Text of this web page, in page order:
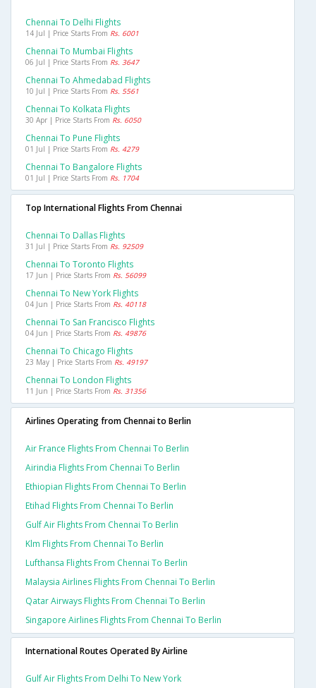
Chennai To Delhi Flights
14 Jul | Price Starts From Rs. 6001
Chennai To Mumbai Flights
06 Jul | Price Starts From Rs. 3647
Chennai To Ahmedabad Flights
10 Jul | Price Starts From Rs. 5561
Chennai To Kolkata Flights
30 Apr | Price Starts From Rs. 6050
Chennai To Pune Flights
01 Jul | Price Starts From Rs. 4279
Chennai To Bangalore Flights
01 Jul | Price Starts From Rs. 1704
Top International Flights From Chennai
Chennai To Dallas Flights
31 Jul | Price Starts From Rs. 92509
Chennai To Toronto Flights
17 Jun | Price Starts From Rs. 56099
Chennai To New York Flights
04 Jun | Price Starts From Rs. 40118
Chennai To San Francisco Flights
04 Jun | Price Starts From Rs. 49876
Chennai To Chicago Flights
23 May | Price Starts From Rs. 49197
Chennai To London Flights
11 Jun | Price Starts From Rs. 31356
Airlines Operating from Chennai to Berlin
Air France Flights From Chennai To Berlin
Airindia Flights From Chennai To Berlin
Ethiopian Flights From Chennai To Berlin
Etihad Flights From Chennai To Berlin
Gulf Air Flights From Chennai To Berlin
Klm Flights From Chennai To Berlin
Lufthansa Flights From Chennai To Berlin
Malaysia Airlines Flights From Chennai To Berlin
Qatar Airways Flights From Chennai To Berlin
Singapore Airlines Flights From Chennai To Berlin
International Routes Operated By Airline
Gulf Air Flights From Delhi To New York